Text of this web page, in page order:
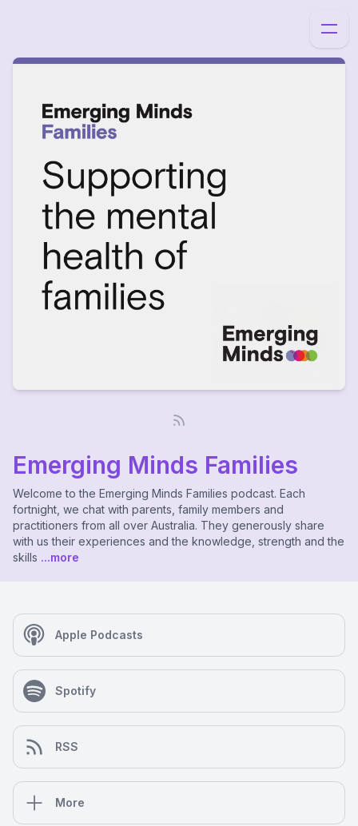
Emerging Minds Families
Welcome to the Emerging Minds Families podcast. Each
fortnight, we chat with parents, family members and
practitioners from all over Australia. They generously share
with us their experiences and the knowledge, strength and the
skills ...more
Apple Podcasts
Spotify
RSS
More